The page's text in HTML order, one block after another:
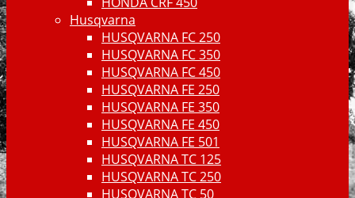
Husqvarna
HUSQVARNA FC 250
HUSQVARNA FC 350
HUSQVARNA FC 450
HUSQVARNA FE 250
HUSQVARNA FE 350
HUSQVARNA FE 450
HUSQVARNA FE 501
HUSQVARNA TC 125
HUSQVARNA TC 250
HUSQVARNA TC 50